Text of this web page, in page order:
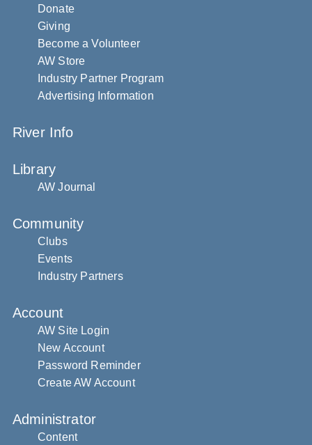
Donate
Giving
Become a Volunteer
AW Store
Industry Partner Program
Advertising Information
River Info
Library
AW Journal
Community
Clubs
Events
Industry Partners
Account
AW Site Login
New Account
Password Reminder
Create AW Account
Administrator
Content